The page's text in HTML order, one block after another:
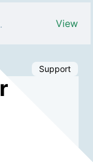
View
Support